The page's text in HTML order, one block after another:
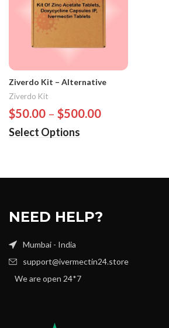
Ziverdo Kit – Alternative
Ziverdo Kit
$50.00 – $500.00
Select Options
NEED HELP?
Mumbai - India
support@ivermectin24.store
We are open 24*7